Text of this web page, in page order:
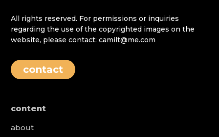
All rights reserved. For permissions or inquiries
regarding the use of the copyrighted images on the
website, please contact: camilt@me.com
contact
content
about